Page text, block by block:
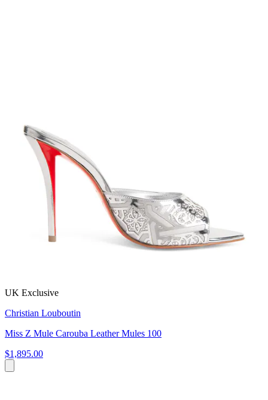
UK Exclusive
Christian Louboutin
Miss Z Mule Carouba Leather Mules 100
$1,895.00